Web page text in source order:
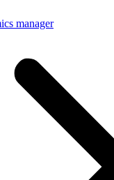
manager